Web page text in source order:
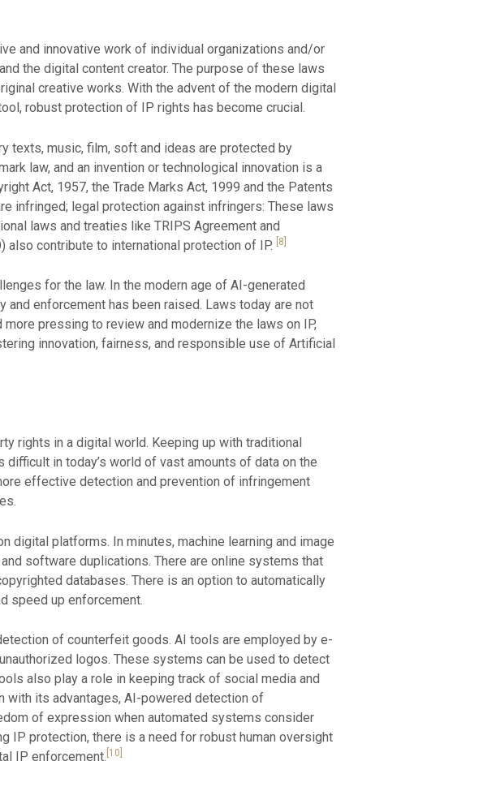
and innovative work of individual organizations and/or
the digital content creator. The purpose of these laws
creative works. With the advent of the modern digital
robust protection of IP rights has become crucial.
texts, music, film, soft and ideas are protected by
law, and an invention or technological innovation is a
Act, 1957, the Trade Marks Act, 1999 and the Patents
infringed; legal protection against infringers: These laws
laws and treaties like TRIPS Agreement and
also contribute to international protection of IP.
[8]
for the law. In the modern age of AI-generated
enforcement has been raised. Laws today are not
pressing to review and modernize the laws on IP,
innovation, fairness, and responsible use of Artificial
rights in a digital world. Keeping up with traditional
in today’s world of vast amounts of data on the
effective detection and prevention of infringement
digital platforms. In minutes, machine learning and image
software duplications. There are online systems that
databases. There is an option to automatically
speed up enforcement.
of counterfeit goods. AI tools are employed by e-
logos. These systems can be used to detect
also play a role in keeping track of social media and
with its advantages, AI-powered detection of
of expression when automated systems consider
IP protection, there is a need for robust human oversight
IP enforcement. [10]